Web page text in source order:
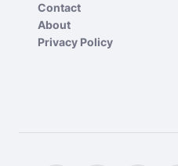
Contact
About
Privacy Policy